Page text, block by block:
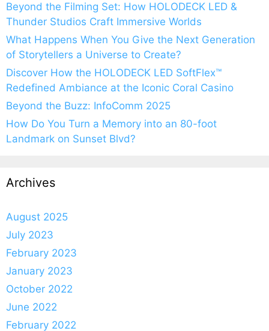
Beyond the Filming Set: How HOLODECK LED &
Thunder Studios Craft Immersive Worlds
What Happens When You Give the Next Generation
of Storytellers a Universe to Create?
Discover How the HOLODECK LED SoftFlex™
Redefined Ambiance at the Iconic Coral Casino
Beyond the Buzz: InfoComm 2025
How Do You Turn a Memory into an 80-foot
Landmark on Sunset Blvd?
Archives
August 2025
July 2023
February 2023
January 2023
October 2022
June 2022
February 2022